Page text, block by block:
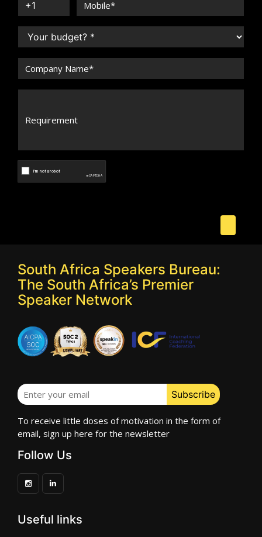
South Africa Speakers Bureau:
The South Africa’s Premier
Speaker Network
To receive little doses of motivation in the form of
email, sign up here for the newsletter
Follow Us
Useful links